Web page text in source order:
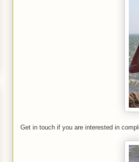
Get in touch if you are interested in